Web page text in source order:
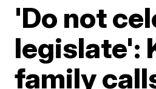
'Do not
legislate':
family